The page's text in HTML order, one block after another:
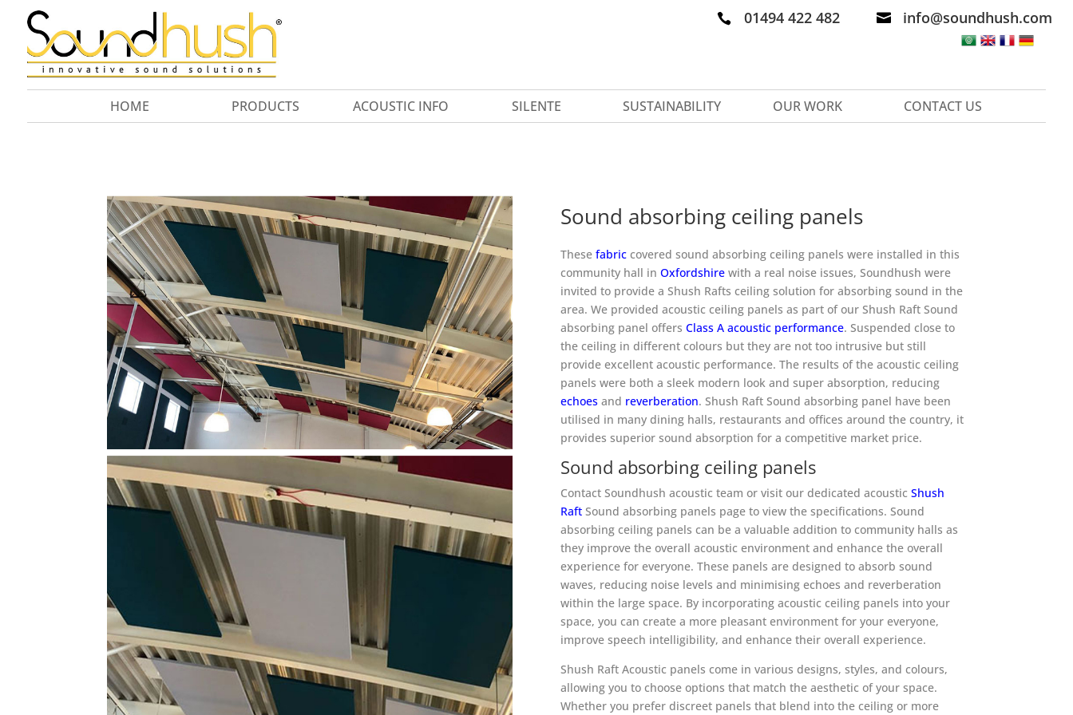
 01494 422 482  info@soundhush.com
HOME PRODUCTS ACOUSTIC INFO SILENTE SUSTAINABILITY OUR WORK CONTACT US
Sound absorbing ceiling panels
These fabriccovered sound absorbing ceiling panels were installed in this
community hall in Oxfordshirewith a real noise issues, Soundhush were
invited to provide a Shush Rafts ceiling solution for absorbing sound in the
area. We provided acoustic ceiling panels as part of our Shush Raft Sound
absorbing panel offers Class A acoustic performance. Suspended close to
the ceiling in different colours but they are not too intrusive but still
provide excellent acoustic performance. The results of the acoustic ceiling
panels were both a sleek modern look and super absorption, reducing
echoesand reverberation. Shush Raft Sound absorbing panel have been
utilised in many dining halls, restaurants and offices around the country, it
provides superior sound absorption for a competitive market price.
Sound absorbing ceiling panels
Contact Soundhush acoustic team or visit our dedicated acoustic Shush
RaftSound absorbing panels page to view the specifications. Sound
absorbing ceiling panels can be a valuable addition to community halls as
they improve the overall acoustic environment and enhance the overall
experience for everyone. These panels are designed to absorb sound
waves, reducing noise levels and minimising echoes and reverberation
within the large space. By incorporating acoustic ceiling panels into your
space, you can create a more pleasant environment for your everyone,
improve speech intelligibility, and enhance their overall experience.
Shush Raft Acoustic panels come in various designs, styles, and colours,
allowing you to choose options that match the aesthetic of your space.
Whether you prefer discreet panels that blend into the ceiling or more